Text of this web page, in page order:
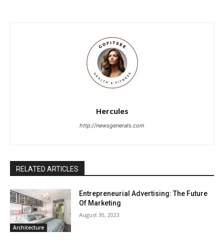
Hercules
http://newsgenerals.com
RELATED ARTICLES
Architecture
Entrepreneurial Advertising: The Future
Of Marketing
August 30, 2023